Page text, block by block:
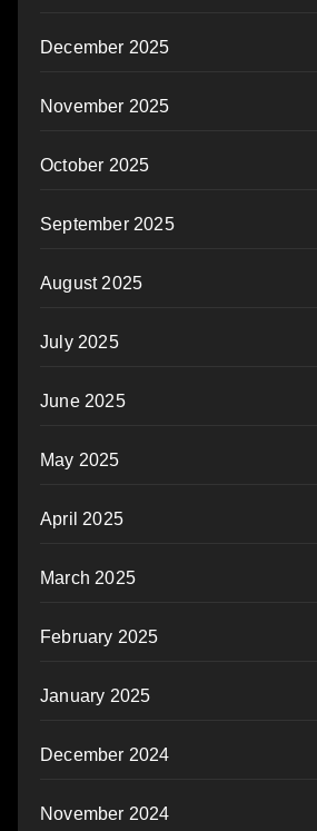
December 2025
November 2025
October 2025
September 2025
August 2025
July 2025
June 2025
May 2025
April 2025
March 2025
February 2025
January 2025
December 2024
November 2024